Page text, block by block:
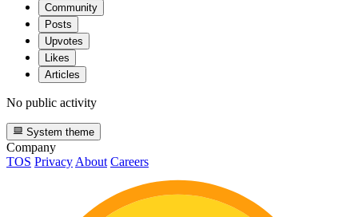
Community
Posts
Upvotes
Likes
Articles
No public activity
System theme
Company
TOS Privacy About Careers